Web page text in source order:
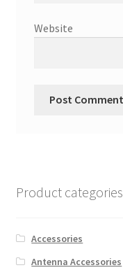
Website
Product categories
Accessories
Antenna Accessories